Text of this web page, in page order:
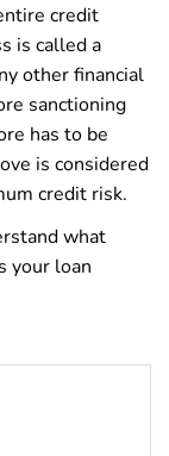
credit
is called a
other financial
sanctioning
has to be
is considered
credit risk.
what
your loan